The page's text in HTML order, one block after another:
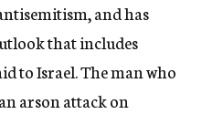
and has
that includes
to Israel. The man who
arson attack on